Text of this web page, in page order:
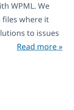
WPML. We
files where it
to issues
Read more »